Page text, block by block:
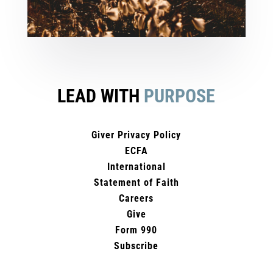
LEAD WITH PURPOSE
Giver Privacy Policy
ECFA
International
Statement of Faith
Careers
Give
Form 990
Subscribe